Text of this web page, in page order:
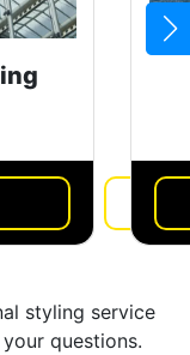
styling service
questions.